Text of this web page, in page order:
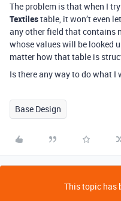
The problem is that when I
Textilestable, it won’t even
any other field that contains
whose values will be looked
matter how that table is
Is there any way to do what I
Base Design
This topic has